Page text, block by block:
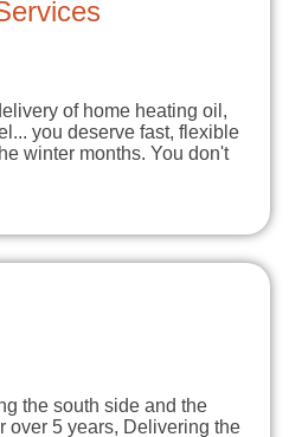
of home heating oil,
you deserve fast, flexible
winter months. You don't
the south side and the
over 5 years, Delivering the